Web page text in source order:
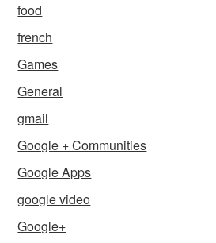
food
french
Games
General
gmail
Google + Communities
Google Apps
google video
Google+